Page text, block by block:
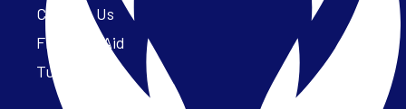
Contact Us
Financial Aid
Tuition